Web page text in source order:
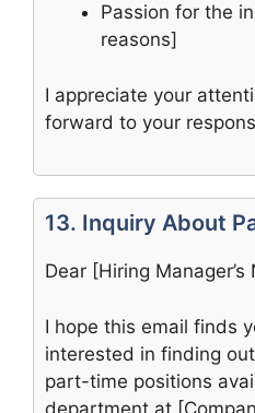
Passion for the
reasons]
I appreciate your
forward to your
13. Inquiry About
Dear [Hiring Manager’s
I hope this email finds
interested in finding
part-time positions
department at